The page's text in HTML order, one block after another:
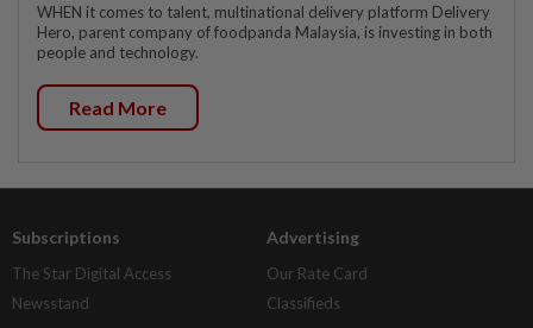
WHEN it comes to talent, multinational delivery platform Delivery
Hero, parent company of foodpanda Malaysia, is investing in both
people and technology.
Read More
Subscriptions
The Star Digital Access
Newsstand
Advertising
Our Rate Card
Classifieds